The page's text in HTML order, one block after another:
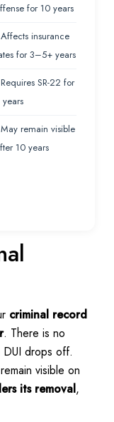
for 10 years
Affects insurance
for 3–5+ years
Requires SR-22 for
years
May remain visible
10 years
criminal record
. There is no
DUI drops off.
visible on
its removal,